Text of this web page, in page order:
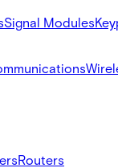
Signal Modules
Routers